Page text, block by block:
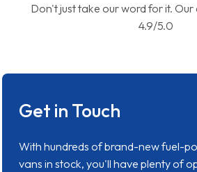
Don't just take our word for it. Our
4.9/5.0
Get in Touch
With hundreds of brand-new fuel-
vans in stock, you'll have plenty of